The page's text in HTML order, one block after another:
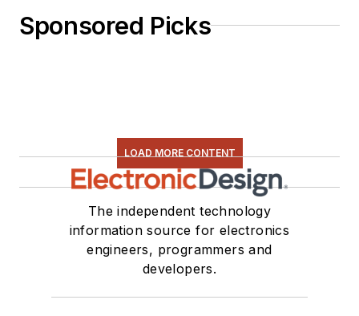
Sponsored Picks
LOAD MORE CONTENT
The independent technology
information source for electronics
engineers, programmers and
developers.